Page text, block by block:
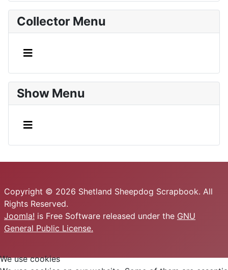
Collector Menu
Show Menu
Copyright © 2026 Shetland Sheepdog Scrapbook. All
Rights Reserved.
Joomla! is Free Software released under the GNU
General Public License.
We use cookies